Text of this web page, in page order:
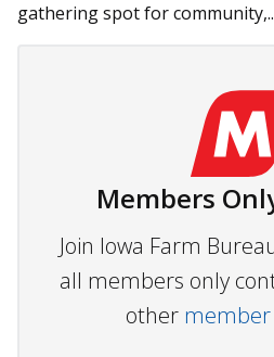
gathering spot for
Members
Join Iowa Farm
all members only
other